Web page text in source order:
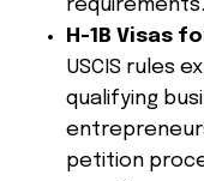
requirements.
H-1B Visas
USCIS rules
qualifying
petition